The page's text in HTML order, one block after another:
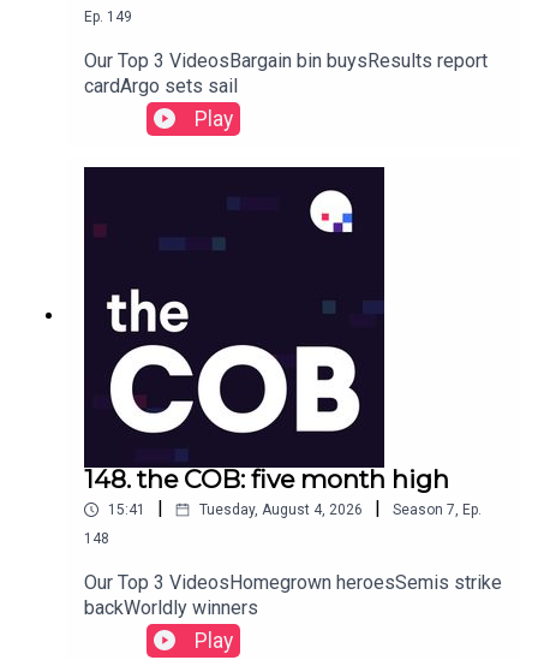
Ep. 149
Our Top 3 VideosBargain bin buysResults report
cardArgo sets sail
Play
148. the COB: five month high
15:41 Tuesday, August 4, 2026 Season 7, Ep.
148
Our Top 3 VideosHomegrown heroesSemis strike
backWorldly winners
Play